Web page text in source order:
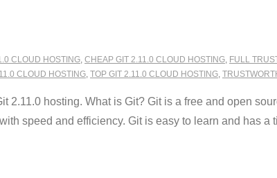
CLOUD HOSTING, CHEAP GIT 2.11.0 CLOUD HOSTING, FULL
CLOUD HOSTING, TOP GIT 2.11.0 CLOUD HOSTING,
2.11.0 hosting. What is Git? Git is a free and open
speed and efficiency. Git is easy to learn and has a